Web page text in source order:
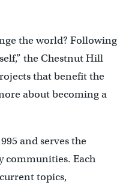
the world? Following
the Chestnut Hill
that benefit the
about becoming a
and serves the
communities. Each
topics,